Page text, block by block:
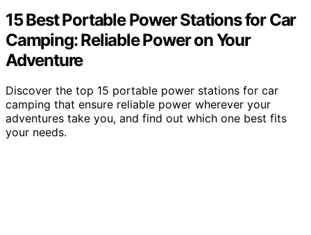
15 Best Portable Power Stations for Car
Camping: Reliable Power on Your
Adventure
Discover the top 15 portable power stations for car
camping that ensure reliable power wherever your
adventures take you, and find out which one best fits
your needs.